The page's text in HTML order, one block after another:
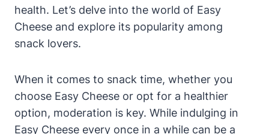
health. Let’s delve into the world of Easy
Cheese and explore its popularity among
snack lovers.
When it comes to snack time, whether you
choose Easy Cheese or opt for a healthier
option, moderation is key. While indulging in
Easy Cheese every once in a while can be a